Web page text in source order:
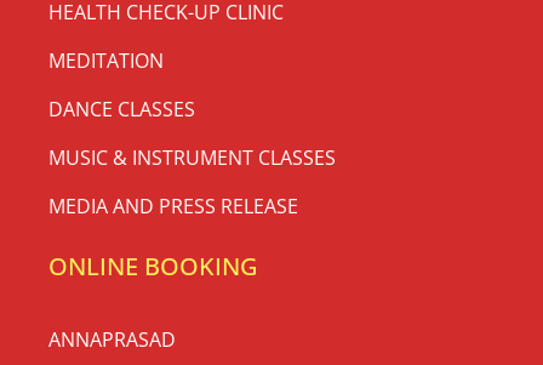
HEALTH CHECK-UP CLINIC
MEDITATION
DANCE CLASSES
MUSIC & INSTRUMENT CLASSES
MEDIA AND PRESS RELEASE
ONLINE BOOKING
ANNAPRASAD